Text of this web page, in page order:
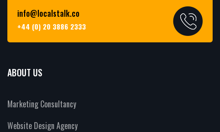
info@localstalk.co
+44 (0) 20 3886 2333
ABOUT US
Marketing Consultancy
Website Design Agency